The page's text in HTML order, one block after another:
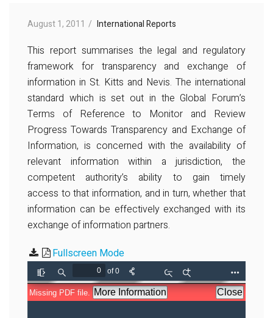
August 1, 2011 International Reports
This report summarises the legal and regulatory
framework for transparency and exchange of
information in St. Kitts and Nevis. The international
standard which is set out in the Global Forum’s
Terms of Reference to Monitor and Review
Progress Towards Transparency and Exchange of
Information, is concerned with the availability of
relevant information within a jurisdiction, the
competent authority’s ability to gain timely
access to that information, and in turn, whether that
information can be effectively exchanged with its
exchange of information partners.
Fullscreen Mode